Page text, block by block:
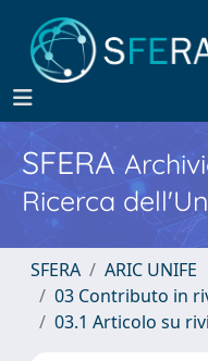
SFERA
Ricerca
SFERA
ARIC UNIFE
03 Contributo in
03.1 Articolo su